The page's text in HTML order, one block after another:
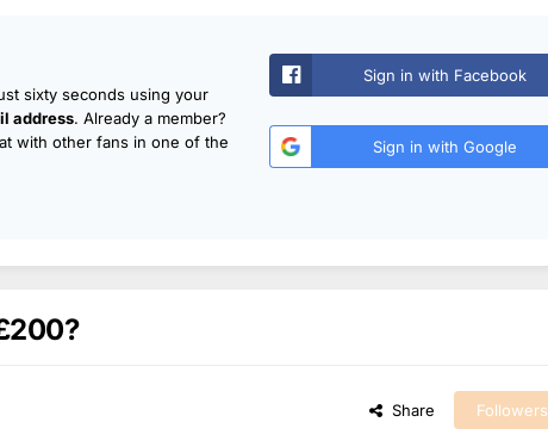
sixty seconds using your
address. Already a member?
with other fans in one of the
Sign in with Facebook
Sign in with Google
Share Followers